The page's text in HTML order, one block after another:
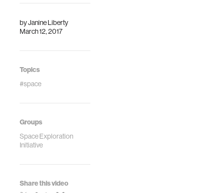
byJanine Liberty
March 12, 2017
Topics
#space
Groups
Space Exploration
Initiative
Share this video